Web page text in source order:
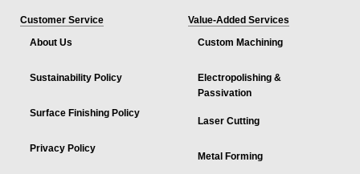
Customer Service
About Us
Sustainability Policy
Surface Finishing Policy
Privacy Policy
Value-Added Services
Custom Machining
Electropolishing &
Passivation
Laser Cutting
Metal Forming